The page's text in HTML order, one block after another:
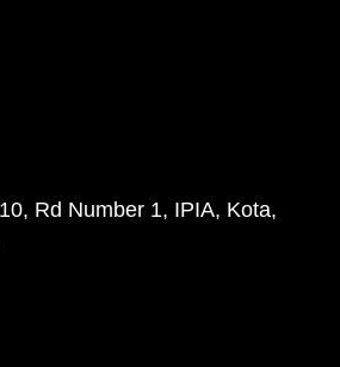
Rd Number 1, IPIA, Kota,